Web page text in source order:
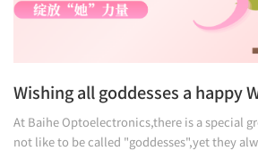
Wishing all goddesses a happy
At Baihe Optoelectronics,there is a special group
not like to be called "goddesses",yet they